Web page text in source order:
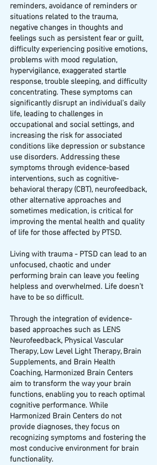
reminders, avoidance of reminders or
situations related to the trauma,
negative changes in thoughts and
feelings such as persistent fear or guilt,
difficulty experiencing positive emotions,
problems with mood regulation,
hypervigilance, exaggerated startle
response, trouble sleeping, and difficulty
concentrating. These symptoms can
significantly disrupt an individual's daily
life, leading to challenges in
occupational and social settings, and
increasing the risk for associated
conditions like depression or substance
use disorders. Addressing these
symptoms through evidence-based
interventions, such as cognitive-
behavioral therapy (CBT), neurofeedback,
other alternative approaches and
sometimes medication, is critical for
improving the mental health and quality
of life for those affected by PTSD.
Living with trauma - PTSD can lead to an
unfocused, chaotic and under
performing brain can leave you feeling
helpless and overwhelmed. Life doesn’t
have to be so difficult.
Through the integration of evidence-
based approaches such as LENS
Neurofeedback, Physical Vascular
Therapy, Low Level Light Therapy, Brain
Supplements, and Brain Health
Coaching, Harmonized Brain Centers
aim to transform the way your brain
functions, enabling you to reach optimal
cognitive performance. While
Harmonized Brain Centers do not
provide diagnoses, they focus on
recognizing symptoms and fostering the
most conducive environment for brain
functionality.